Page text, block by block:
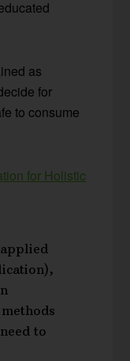
as
for
to consume
for Holistic
to